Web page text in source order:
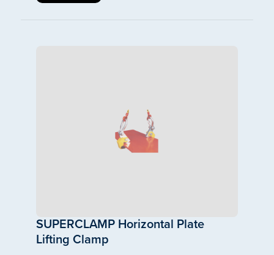
SUPERCLAMP Horizontal Plate
Lifting Clamp